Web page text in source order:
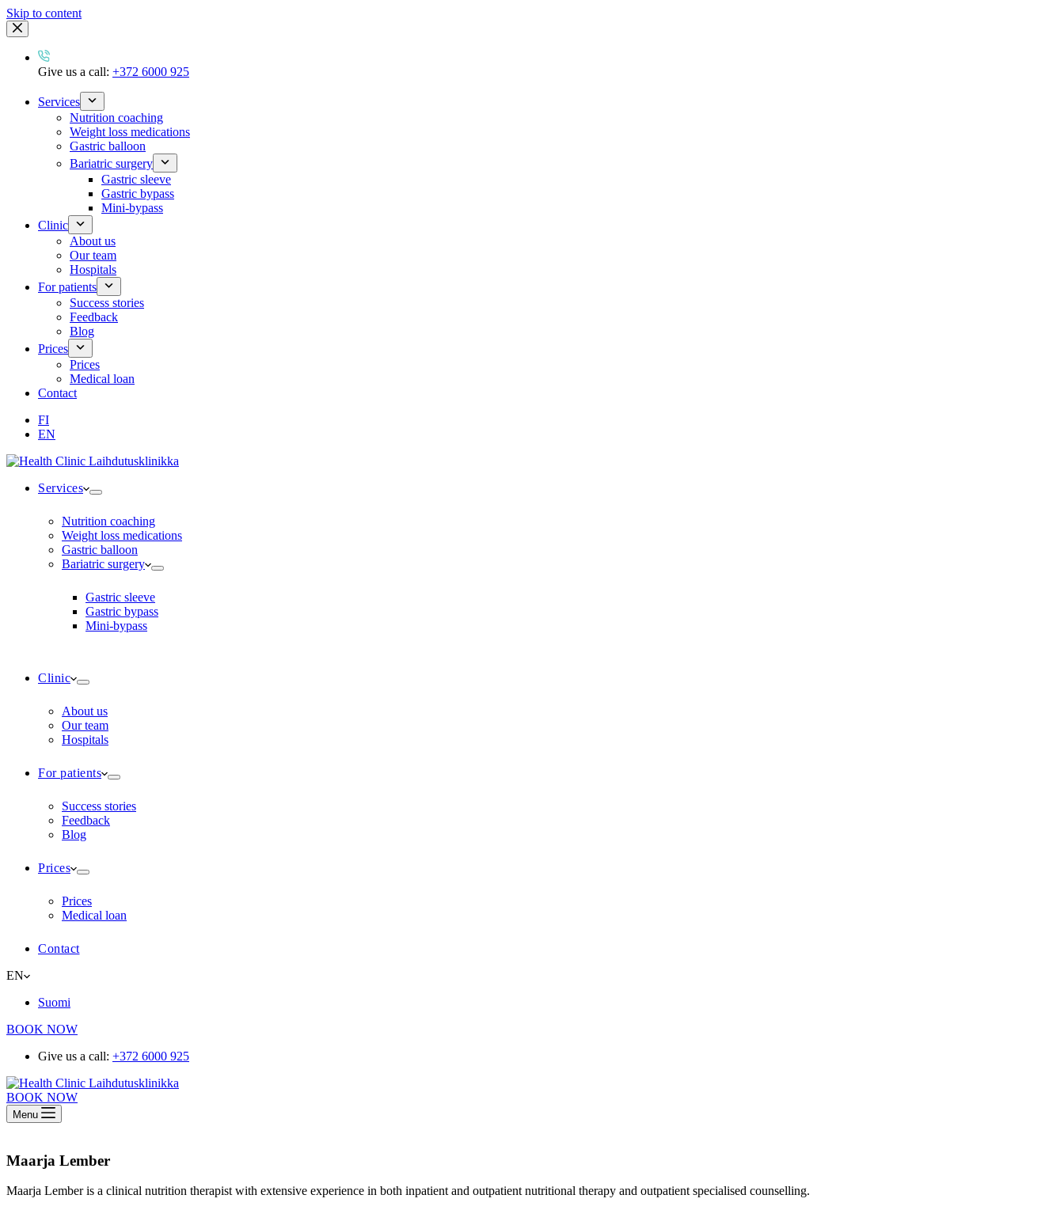
Skip to content
Give us a call: +372 6000 925
Services
Nutrition coaching
Weight loss medications
Gastric balloon
Bariatric surgery
Gastric sleeve
Gastric bypass
Mini-bypass
Clinic
About us
Our team
Hospitals
For patients
Success stories
Feedback
Blog
Prices
Prices
Medical loan
Contact
FI
EN
Services
Nutrition coaching
Weight loss medications
Gastric balloon
Bariatric surgery
Gastric sleeve
Gastric bypass
Mini-bypass
Clinic
About us
Our team
Hospitals
For patients
Success stories
Feedback
Blog
Prices
Prices
Medical loan
Contact
EN
Suomi
BOOK NOW
Give us a call: +372 6000 925
BOOK NOW
Menu
Maarja Lember
Maarja Lember is a clinical nutrition therapist with extensive experience in both inpatient and outpatient nutritional therapy and outpatient specialised counselling.